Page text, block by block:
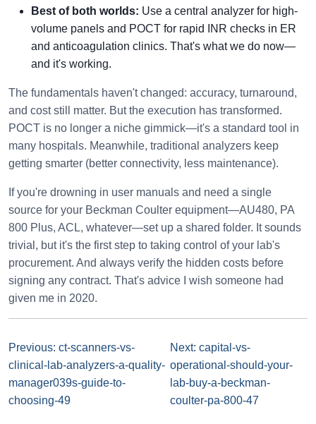
Best of both worlds: Use a central analyzer for high-
volume panels and POCT for rapid INR checks in ER
and anticoagulation clinics. That's what we do now—
and it's working.
The fundamentals haven't changed: accuracy, turnaround,
and cost still matter. But the execution has transformed.
POCT is no longer a niche gimmick—it's a standard tool in
many hospitals. Meanwhile, traditional analyzers keep
getting smarter (better connectivity, less maintenance).
If you're drowning in user manuals and need a single
source for your Beckman Coulter equipment—AU480, PA
800 Plus, ACL, whatever—set up a shared folder. It sounds
trivial, but it's the first step to taking control of your lab's
procurement. And always verify the hidden costs before
signing any contract. That's advice I wish someone had
given me in 2020.
Previous: ct-scanners-vs-
clinical-lab-analyzers-a-quality-
manager039s-guide-to-
choosing-49
Next: capital-vs-
operational-should-your-
lab-buy-a-beckman-
coulter-pa-800-47